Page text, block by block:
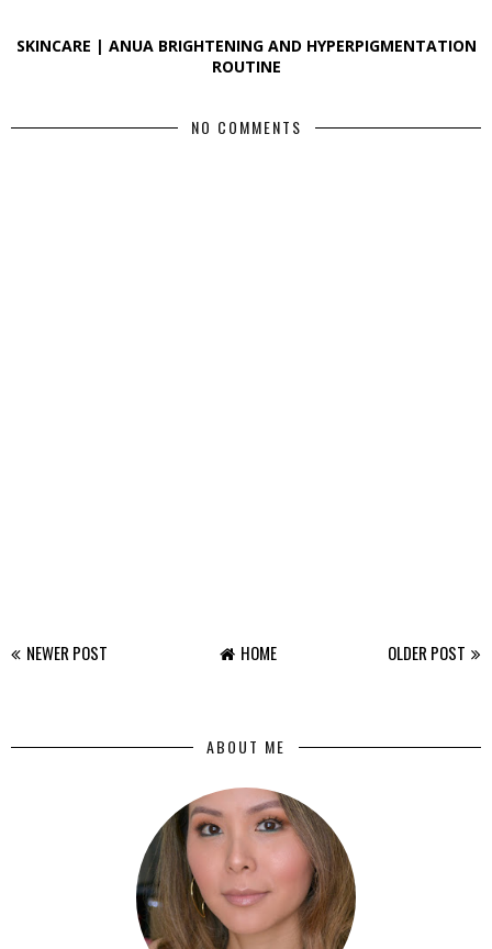
SKINCARE | ANUA BRIGHTENING AND HYPERPIGMENTATION
ROUTINE
NO COMMENTS
NEWER POST OLDER POST
HOME
ABOUT ME